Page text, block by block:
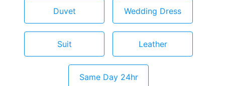
Duvet Wedding Dress
Suit Leather
Same Day 24hr